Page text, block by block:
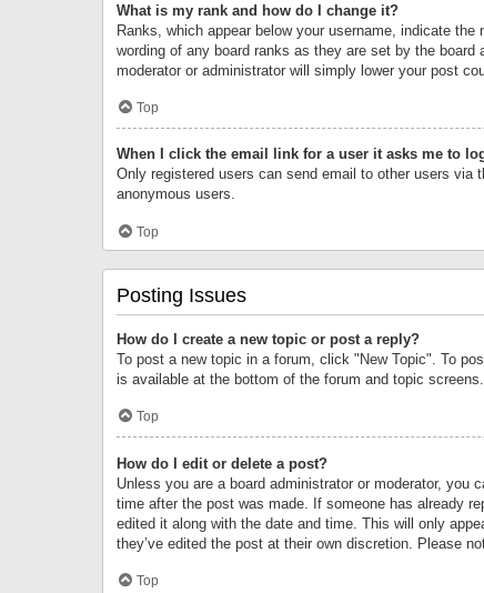
What is my rank and how do I change it?
Ranks, which appear below your username, indicate
wording of any board ranks as they are set by the
moderator or administrator will simply lower your post
Top
When I click the email link for a user it asks me to
Only registered users can send email to other users
anonymous users.
Top
Posting Issues
How do I create a new topic or post a reply?
To post a new topic in a forum, click "New Topic". To
is available at the bottom of the forum and topic
Top
How do I edit or delete a post?
Unless you are a board administrator or moderator,
time after the post was made. If someone has already
edited it along with the date and time. This will only
they’ve edited the post at their own discretion. Please
Top